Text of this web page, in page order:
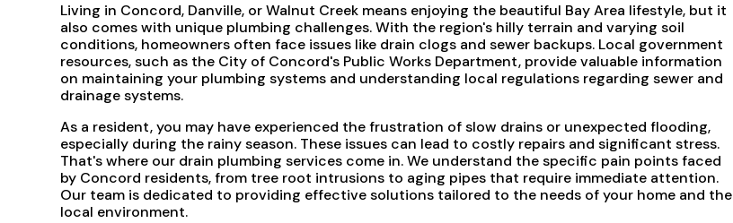
Living in Concord, Danville, or Walnut Creek means enjoying the beautiful Bay Area lifestyle, but it
also comes with unique plumbing challenges. With the region's hilly terrain and varying soil
conditions, homeowners often face issues like drain clogs and sewer backups. Local government
resources, such as the City of Concord's Public Works Department, provide valuable information
on maintaining your plumbing systems and understanding local regulations regarding sewer and
drainage systems.
As a resident, you may have experienced the frustration of slow drains or unexpected flooding,
especially during the rainy season. These issues can lead to costly repairs and significant stress.
That's where our drain plumbing services come in. We understand the specific pain points faced
by Concord residents, from tree root intrusions to aging pipes that require immediate attention.
Our team is dedicated to providing effective solutions tailored to the needs of your home and the
local environment.